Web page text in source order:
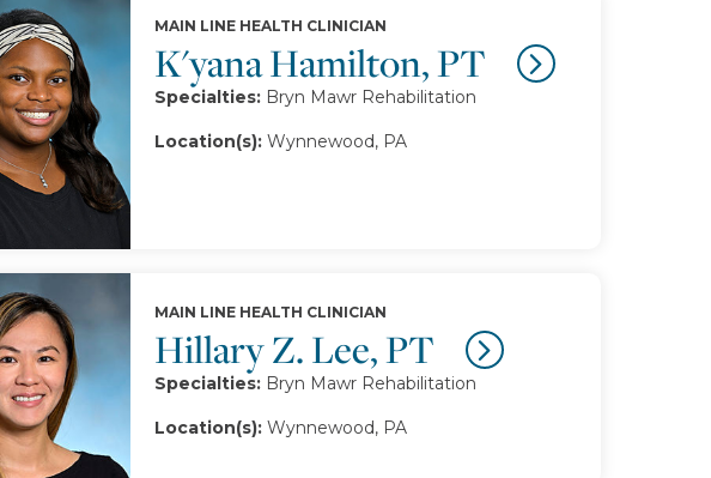
K'yana Hamilton, PT
MAIN LINE HEALTH CLINICIAN
Specialties: Bryn Mawr Rehabilitation
Location(s): Wynnewood, PA
Hillary Z. Lee, PT
MAIN LINE HEALTH CLINICIAN
Specialties: Bryn Mawr Rehabilitation
Location(s): Wynnewood, PA